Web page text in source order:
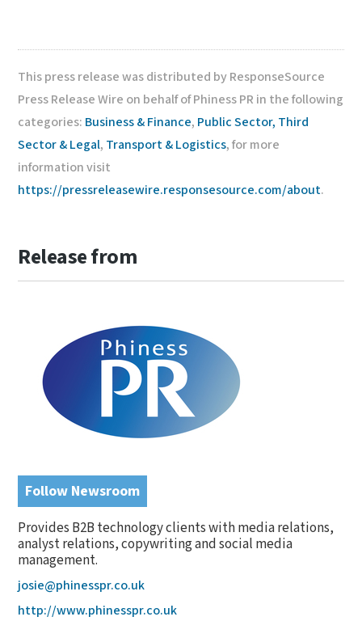
This press release was distributed by ResponseSource
Press Release Wire on behalf of Phiness PR in the following
categories: Business & Finance, Public Sector, Third
Sector & Legal, Transport & Logistics, for more
information visit
https://pressreleasewire.responsesource.com/about.
Release from
Follow Newsroom
Provides B2B technology clients with media relations,
analyst relations, copywriting and social media
management.
josie@phinesspr.co.uk
http://www.phinesspr.co.uk